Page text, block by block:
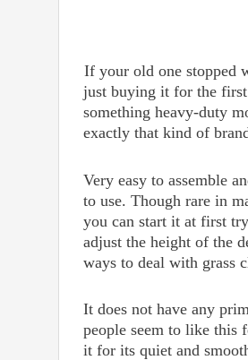
If your old one stopped
just buying it for the
something heavy-duty
exactly that kind of
Very easy to assemble
to use. Though rare in
you can start it at first
adjust the height of the
ways to deal with grass
It does not have any
people seem to like this
it for its quiet and